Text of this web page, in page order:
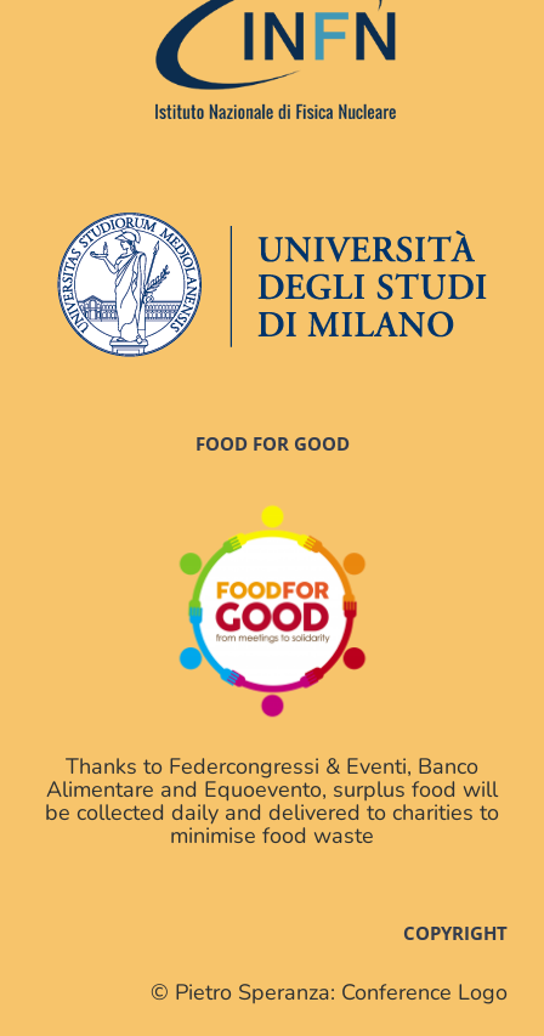
FOOD FOR GOOD
Thanks to Federcongressi & Eventi, Banco
Alimentare and Equoevento, surplus food will
be collected daily and delivered to charities to
minimise food waste
COPYRIGHT
© Pietro Speranza: Conference Logo